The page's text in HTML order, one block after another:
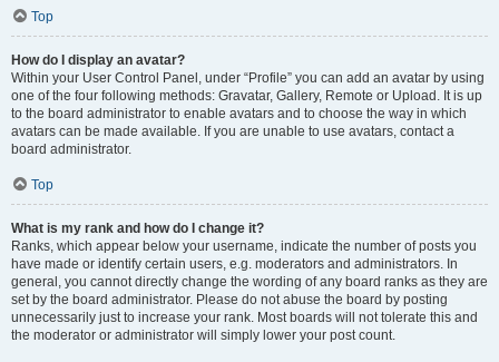
Top
How do I display an avatar?
Within your User Control Panel, under “Profile” you can add an avatar by using
one of the four following methods: Gravatar, Gallery, Remote or Upload. It is up
to the board administrator to enable avatars and to choose the way in which
avatars can be made available. If you are unable to use avatars, contact a
board administrator.
Top
What is my rank and how do I change it?
Ranks, which appear below your username, indicate the number of posts you
have made or identify certain users, e.g. moderators and administrators. In
general, you cannot directly change the wording of any board ranks as they are
set by the board administrator. Please do not abuse the board by posting
unnecessarily just to increase your rank. Most boards will not tolerate this and
the moderator or administrator will simply lower your post count.